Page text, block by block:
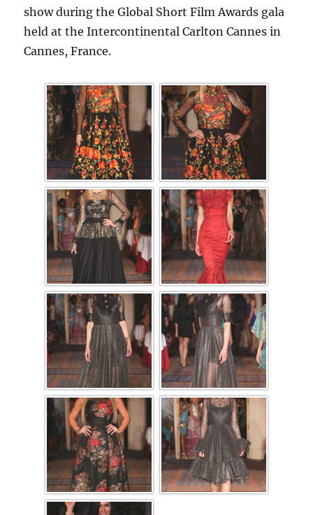
show during the Global Short Film Awards gala
held at the Intercontinental Carlton Cannes in
Cannes, France.